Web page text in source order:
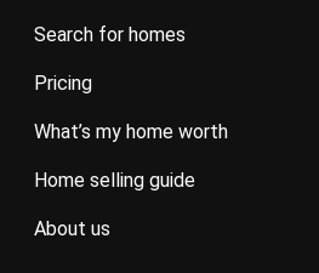
search for homes
pricing
what’s my home worth
home selling guide
about us